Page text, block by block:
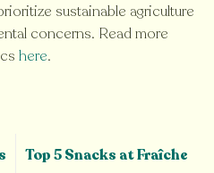
sustainable agriculture
concerns. Read more
here.
Top 5 Snacks at Fraîche